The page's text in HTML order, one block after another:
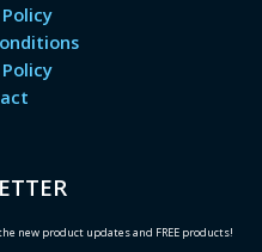
new product updates and FREE products!